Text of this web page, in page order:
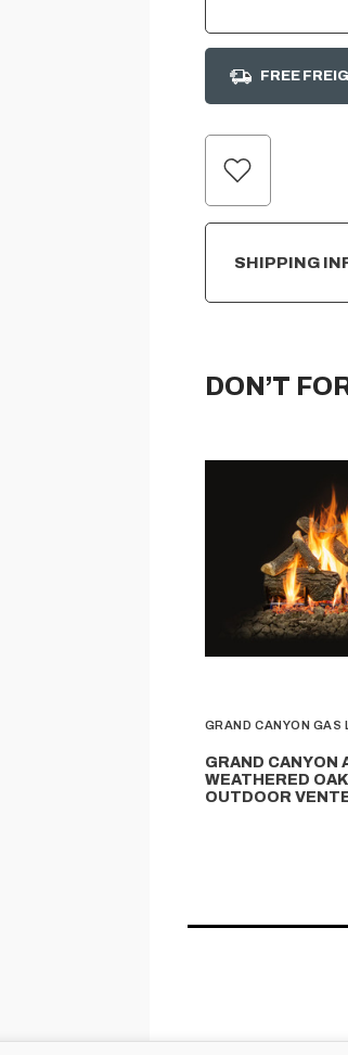
FREE
CURRENT
SHIPPING
DON’T
GRAND CANYON GAS
GRAND CANYON
WEATHERED
OUTDOOR